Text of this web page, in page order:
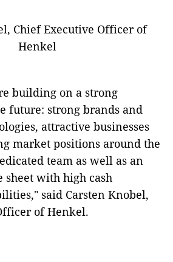
Chief Executive Officer of
Henkel
building on a strong
future: strong brands and
attractive businesses
market positions around the
team as well as an
sheet with high cash
said Carsten Knobel,
of Henkel.